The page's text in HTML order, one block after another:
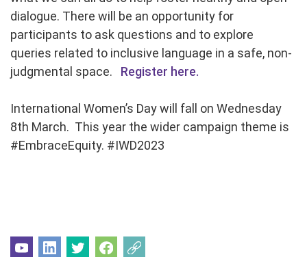
dialogue. There will be an opportunity for
participants to ask questions and to explore
queries related to inclusive language in a safe, non-
judgmental space. Register here.
International Women’s Day will fall on Wednesday
8th March. This year the wider campaign theme is
#EmbraceEquity. #IWD2023